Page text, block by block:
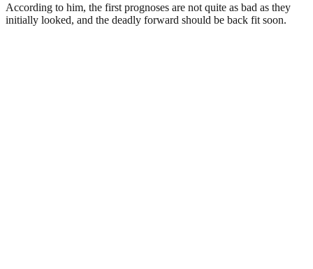
According to him, the first prognoses are not quite as bad as they
initially looked, and the deadly forward should be back fit soon.